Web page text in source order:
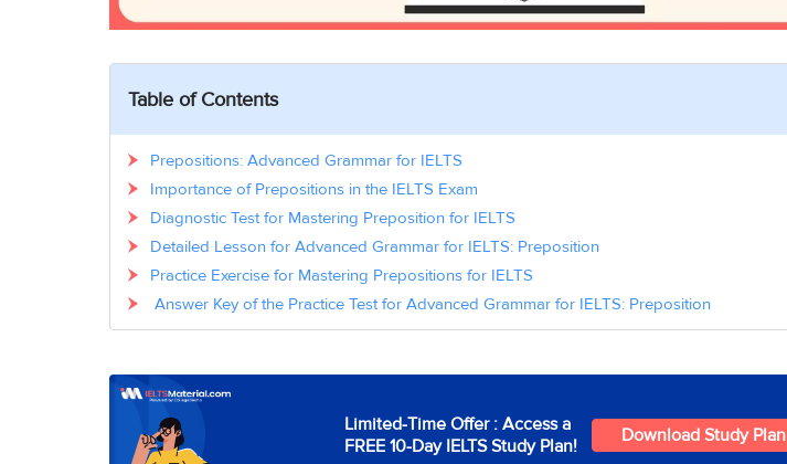
Table of Contents
Prepositions: Advanced Grammar for IELTS
Importance of Prepositions in the IELTS Exam
Diagnostic Test for Mastering Preposition for IELTS
Detailed Lesson for Advanced Grammar for IELTS: Preposition
Practice Exercise for Mastering Prepositions for IELTS
Answer Key of the Practice Test for Advanced Grammar for IELTS: Preposition
Limited-Time Offer : Access a
FREE 10-Day IELTS Study Plan!
Download Study Plan